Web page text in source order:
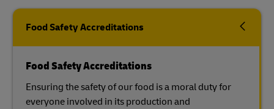
Food Safety Accreditations
Food Safety Accreditations
Ensuring the safety of our food is a moral duty for
everyone involved in its production and